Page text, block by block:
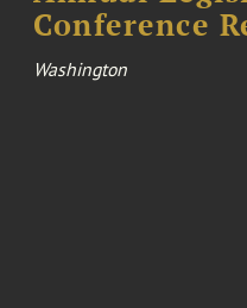
Conference
Washington